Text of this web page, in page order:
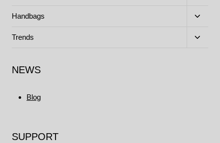
menu
Handbags
Toggle
menu
Trends
Toggle
NEWS
Blog
SUPPORT